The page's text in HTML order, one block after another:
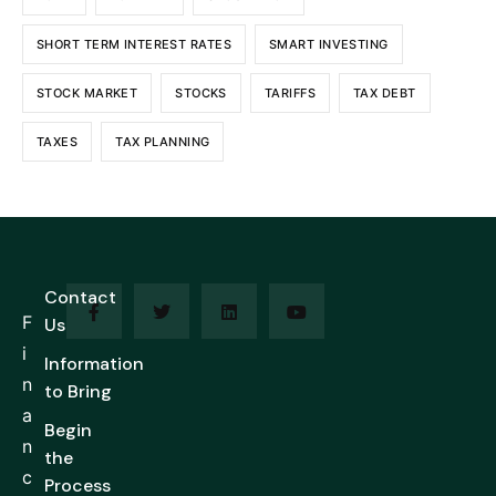
SHORT TERM INTEREST RATES SMART INVESTING
STOCK MARKET STOCKS TARIFFS TAX DEBT
TAXES TAX PLANNING
F
i
n
a
n
c
Contact
Us
Information
to Bring
Begin
the
Process